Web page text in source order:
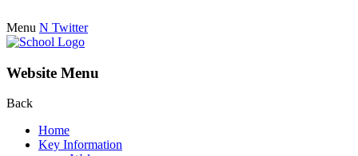
Menu N Twitter
Website Menu
Back
Home
Key Information